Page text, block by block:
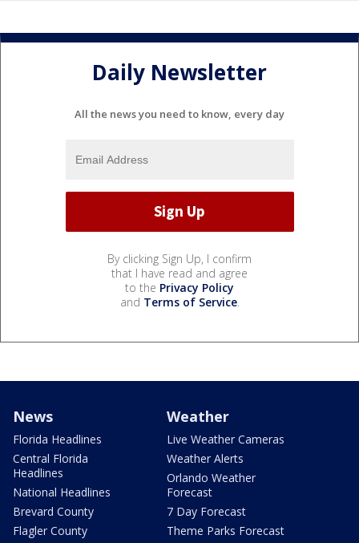
Daily Newsletter
All the news you need to know, every day
By clicking Sign Up, I confirm
that I have read and agree
to the Privacy Policy
and Terms of Service.
News
Florida Headlines
Central Florida
Headlines
National Headlines
Brevard County
Flagler County
Weather
Live Weather Cameras
Weather Alerts
Orlando Weather
Forecast
7 Day Forecast
Theme Parks Forecast